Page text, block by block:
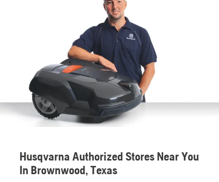
Husqvarna Authorized Stores Near You
In Brownwood, Texas